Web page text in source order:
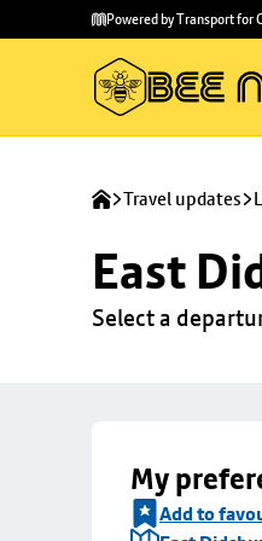
main
to
Powered by Transport for
Travel updates
East
Select a
My
Add to